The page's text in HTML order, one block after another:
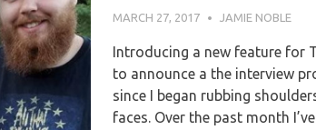
MARCH 27, 2017 JAMIE NOBLE
Introducing a new feature for
to announce a the interview
since I began rubbing
faces. Over the past month